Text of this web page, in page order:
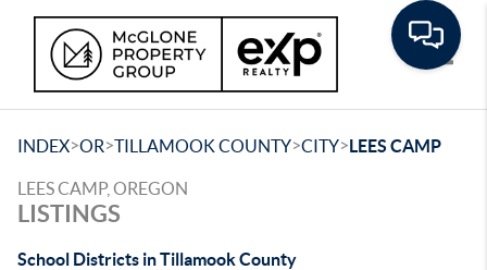
INDEX>OR>TILLAMOOK COUNTY>CITY>LEES CAMP
LEES CAMP, OREGON
LISTINGS
School Districts in Tillamook County